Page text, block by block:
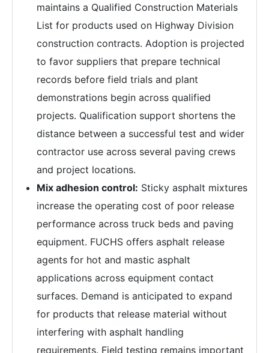
maintains a Qualified Construction Materials
List for products used on Highway Division
construction contracts. Adoption is projected
to favor suppliers that prepare technical
records before field trials and plant
demonstrations begin across qualified
projects. Qualification support shortens the
distance between a successful test and wider
contractor use across several paving crews
and project locations.
Mix adhesion control: Sticky asphalt mixtures
increase the operating cost of poor release
performance across truck beds and paving
equipment. FUCHS offers asphalt release
agents for hot and mastic asphalt
applications across equipment contact
surfaces. Demand is anticipated to expand
for products that release material without
interfering with asphalt handling
requirements. Field testing remains important